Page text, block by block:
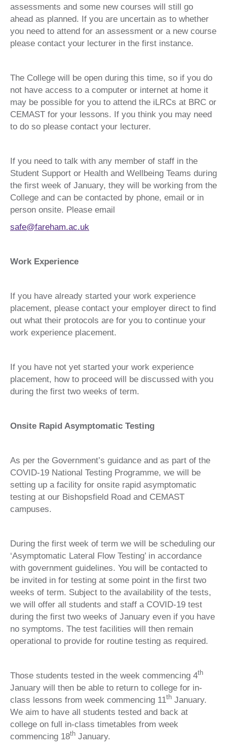
assessments and some new courses will still go
ahead as planned. If you are uncertain as to whether
you need to attend for an assessment or a new course
please contact your lecturer in the first instance.
The College will be open during this time, so if you do
not have access to a computer or internet at home it
may be possible for you to attend the iLRCs at BRC or
CEMAST for your lessons. If you think you may need
to do so please contact your lecturer.
If you need to talk with any member of staff in the
Student Support or Health and Wellbeing Teams during
the first week of January, they will be working from the
College and can be contacted by phone, email or in
person onsite. Please email
safe@fareham.ac.uk
Work Experience
If you have already started your work experience
placement, please contact your employer direct to find
out what their protocols are for you to continue your
work experience placement.
If you have not yet started your work experience
placement, how to proceed will be discussed with you
during the first two weeks of term.
Onsite Rapid Asymptomatic Testing
As per the Government’s guidance and as part of the
COVID-19 National Testing Programme, we will be
setting up a facility for onsite rapid asymptomatic
testing at our Bishopsfield Road and CEMAST
campuses.
During the first week of term we will be scheduling our
‘Asymptomatic Lateral Flow Testing’ in accordance
with government guidelines. You will be contacted to
be invited in for testing at some point in the first two
weeks of term. Subject to the availability of the tests,
we will offer all students and staff a COVID-19 test
during the first two weeks of January even if you have
no symptoms. The test facilities will then remain
operational to provide for routine testing as required.
Those students tested in the week commencing 4th
January will then be able to return to college for in-
class lessons from week commencing 11th January.
We aim to have all students tested and back at
college on full in-class timetables from week
commencing 18th January.